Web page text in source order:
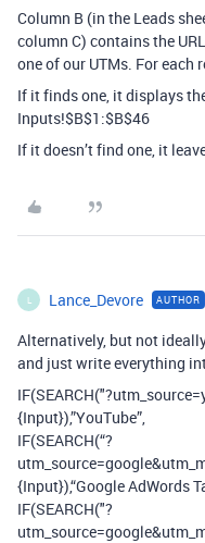
Column B (in the Leads
column C) contains the
one of our UTMs. For each
If it finds one, it displays
Inputs!$B$1:$B$46
If it doesn’t find one, it
L Lance_Devore AUTHOR
Alternatively, but not
and just write everything
{Input}),”YouTube”,
IF(SEARCH(“?
{Input}),“Google AdWords
IF(SEARCH("?